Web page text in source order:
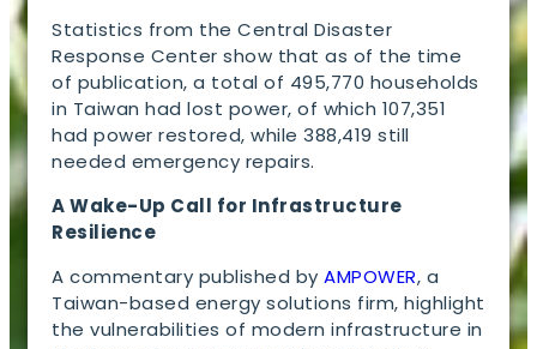
Statistics from the Central Disaster
Response Center show that as of the time
of publication, a total of 495,770 households
in Taiwan had lost power, of which 107,351
had power restored, while 388,419 still
needed emergency repairs.
A Wake-Up Call for Infrastructure
Resilience
A commentary published byAMPOWER, a
Taiwan-based energy solutions firm, highlight
the vulnerabilities of modern infrastructure in